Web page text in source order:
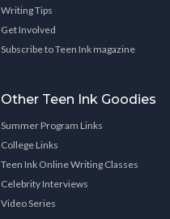
Writing Tips
Get Involved
Subscribe to Teen Ink magazine
Other Teen Ink Goodies
Summer Program Links
College Links
Teen Ink Online Writing Classes
Celebrity Interviews
Video Series